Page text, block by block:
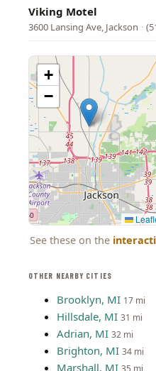
OTHER NEARBY CITIES
Brooklyn, MI 17 mi
Hillsdale, MI 31 mi
Adrian, MI 32 mi
Brighton, MI 34 mi
Marshall, MI 35 mi
Viking Motel
3600 Lansing Ave, Jackson ·
+
−
See these on the